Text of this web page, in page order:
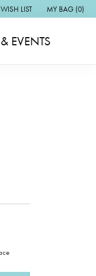
MENU MENU
WISH LIST
TOGGLE MY WISH LIST
MY BAG (0)
EVENTS